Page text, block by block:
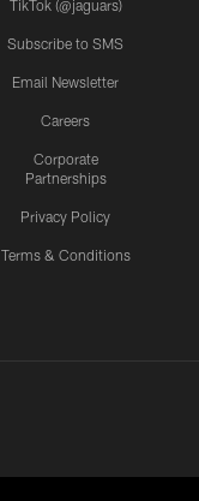
TikTok (@jaguars)
Subscribe to SMS
Email Newsletter
Careers
Corporate
Partnerships
Privacy Policy
Terms & Conditions